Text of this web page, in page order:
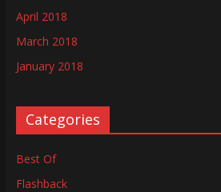
April 2018
March 2018
January 2018
Categories
Best Of
Flashback